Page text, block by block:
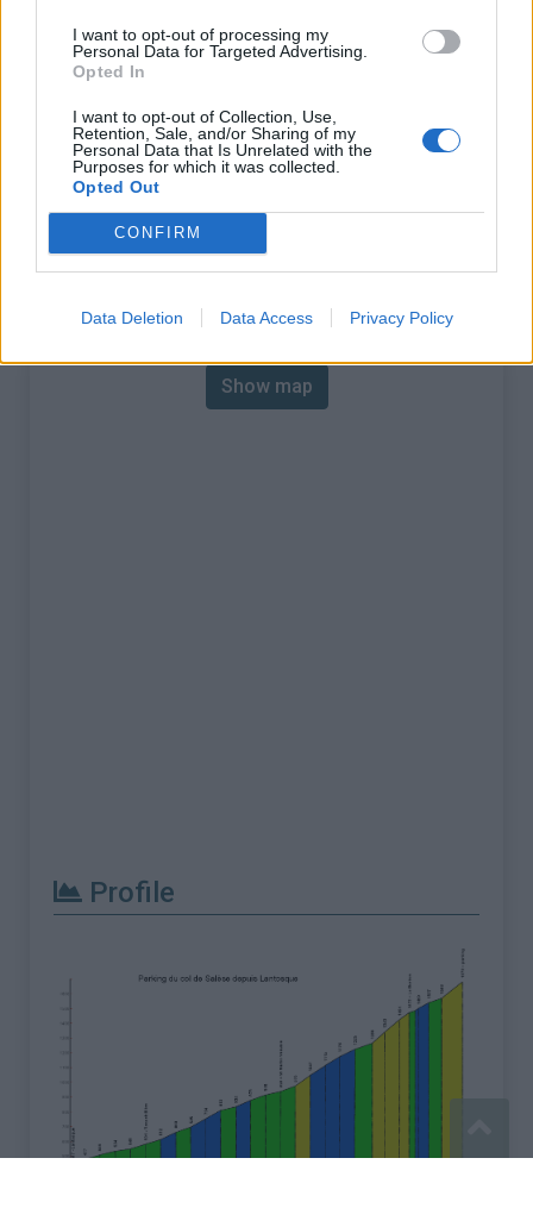
I want to opt-out of processing my
Personal Data for Targeted Advertising.
Opted In
I want to opt-out of Collection, Use,
Retention, Sale, and/or Sharing of my
Personal Data that Is Unrelated with the
Purposes for which it was collected.
Opted Out
CONFIRM
Data Deletion Data Access Privacy Policy
Length :
26.30 km
% Avg :
4.68%
% Max :
12.0%
Mountain range
Mercantour,France
Map
Show map
Profile